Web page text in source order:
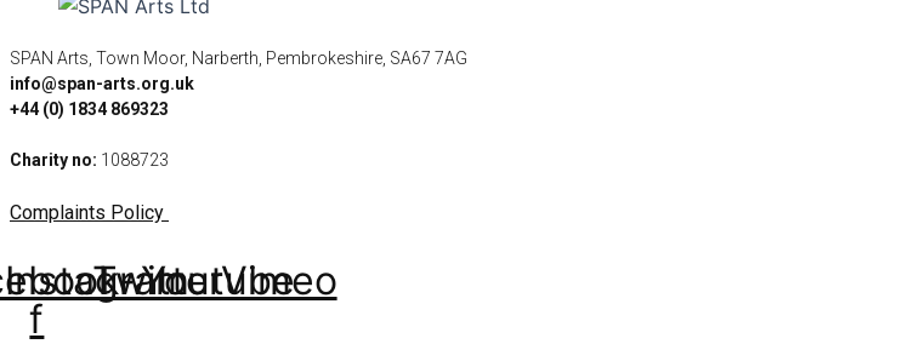
SPAN Arts, Town Moor, Narberth, Pembrokeshire, SA67 7AG
info@span-arts.org.uk
+44 (0) 1834 869323
Charity no: 1088723
Complaints Policy
f
Instagram
Twitter
Youtube
Vimeo